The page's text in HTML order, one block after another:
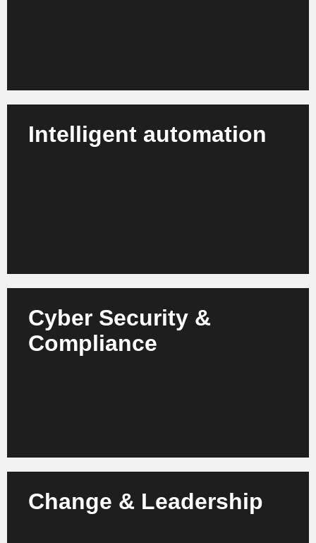
Intelligent automation
Cyber Security &
Compliance
Secure your sensitive data and processes with AI-
supported security and guarantee compliance - for
Change & Leadership
We guide you and your teams through change - with